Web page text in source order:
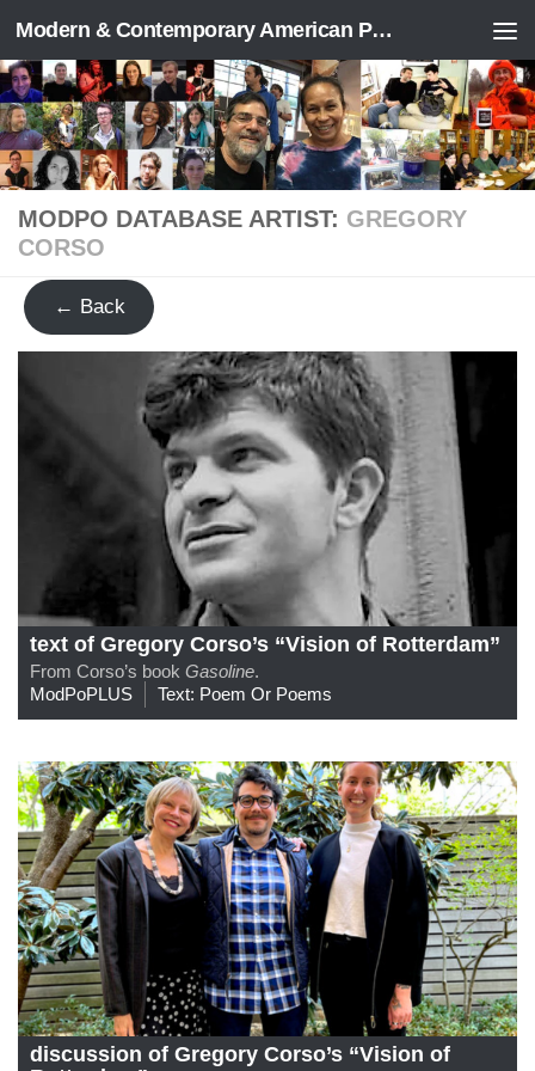
Skip to content Modern & Contemporary American Poetry (“ModPo”)
MODPO DATABASE ARTIST: GREGORY
CORSO
← Back
text of Gregory Corso’s “Vision of Rotterdam”
From Corso’s book Gasoline.
ModPoPLUS
Text: Poem Or Poems
discussion of Gregory Corso’s “Vision of